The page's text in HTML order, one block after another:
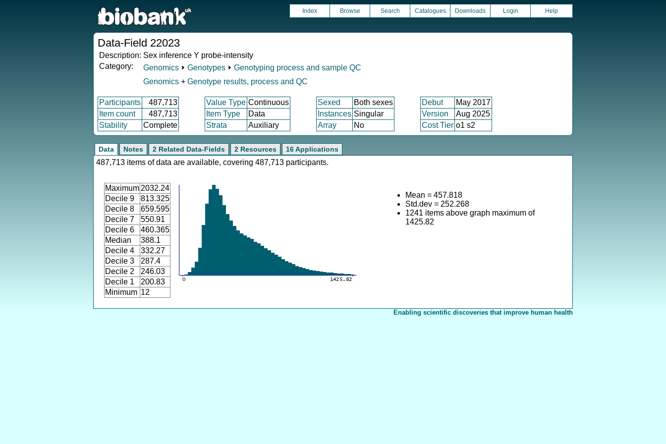
Index Browse Search Catalogues Downloads Login Help
Data-Field 22023
Description: Sex inference Y probe-intensity
Category:
Genomics ⏵ Genotypes ⏵ Genotyping process and sample QC
Genomics + Genotype results, process and QC
Participants 487,713 Value Type Continuous Sexed Both sexes Debut
May 2017
Item count
487,713 Item Type Data Instances Singular Version
Aug 2025
Stability
Complete Strata Auxiliary Array No Cost Tier o1 s2
Data Notes 2 Related Data-Fields 2 Resources 16 Applications
487,713 items of data are available, covering 487,713 participants.
Maximum 2032.24
Decile 9
813.325
Decile 8
659.595
Decile 7
550.91
Decile 6
460.365
Median
388.1
Decile 4
332.27
Decile 3
287.4
Decile 2
246.03
Decile 1
200.83
Minimum 12
Mean = 457.818
Std.dev = 252.268
1241 items above graph maximum of
1425.82
Enabling scientific discoveries that improve human health